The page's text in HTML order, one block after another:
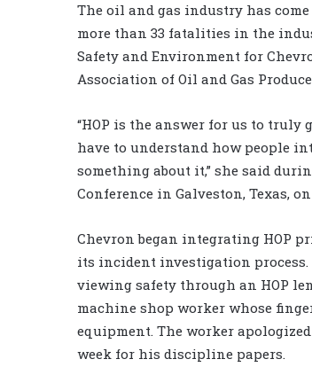
The oil and gas industry has
more than 33 fatalities in the
Safety and Environment for
Association of Oil and Gas
“HOP is the answer for us to
have to understand how people
something about it,” she said
Conference in Galveston, Texas,
Chevron began integrating HOP
its incident investigation process.
viewing safety through an HOP
machine shop worker whose
equipment. The worker
week for his discipline papers.